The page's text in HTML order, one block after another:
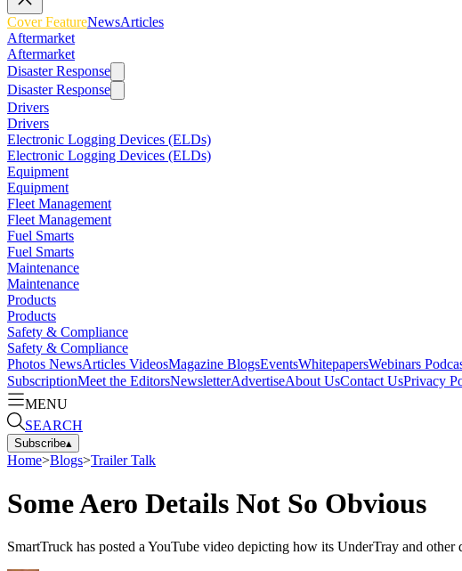
Cover FeatureNewsArticles
Aftermarket
Aftermarket
Disaster Response
Disaster Response
Drivers
Drivers
Electronic Logging Devices (ELDs)
Electronic Logging Devices (ELDs)
Equipment
Equipment
Fleet Management
Fleet Management
Fuel Smarts
Fuel Smarts
Maintenance
Maintenance
Products
Products
Safety & Compliance
Safety & Compliance
Photos NewsArticles VideosMagazine BlogsEventsWhitepapersWebinars
SubscriptionMeet the EditorsNewsletterAdvertiseAbout UsContact UsPrivacy
MENU
SEARCH
Subscribe▴
Home>Blogs>Trailer Talk
Some Aero Details Not So Obvious
SmartTruck has posted a YouTube video depicting how its UnderTray and